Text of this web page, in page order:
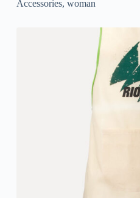
Accessories, woman